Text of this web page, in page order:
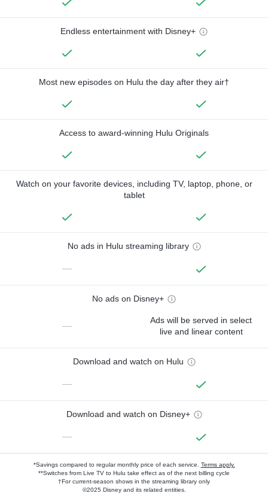
Endless entertainment with Disney+
Most new episodes on Hulu the day after they air†
Access to award-winning Hulu Originals
Watch on your favorite devices, including TV, laptop, phone, or
tablet
No ads in Hulu streaming library
—
No ads on Disney+
—
Ads will be served in select
live and linear content
Download and watch on Hulu
—
Download and watch on Disney+
—
*Savings compared to regular monthly price of each service. Terms apply.
**Switches from Live TV to Hulu take effect as of the next billing cycle
†For current-season shows in the streaming library only
©2025 Disney and its related entities.